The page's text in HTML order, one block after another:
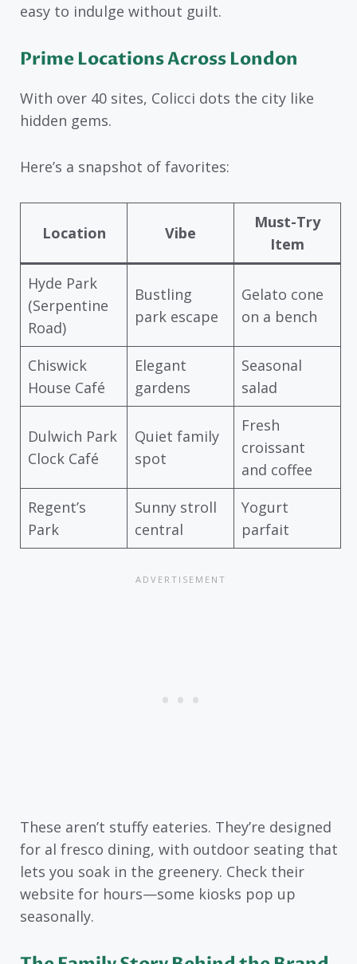
easy to indulge without guilt.
Prime Locations Across London
With over 40 sites, Colicci dots the city like
hidden gems.
Here’s a snapshot of favorites:
Location Vibe
Must-Try
Item
Hyde Park
(Serpentine
Road)
Bustling
park escape
Gelato cone
on a bench
Chiswick
House Café
Elegant
gardens
Seasonal
salad
Dulwich Park
Clock Café
Quiet family
spot
Fresh
croissant
and coffee
Regent’s
Park
Sunny stroll
central
Yogurt
parfait
These aren’t stuffy eateries. They’re designed
for al fresco dining, with outdoor seating that
lets you soak in the greenery. Check their
website for hours—some kiosks pop up
seasonally.